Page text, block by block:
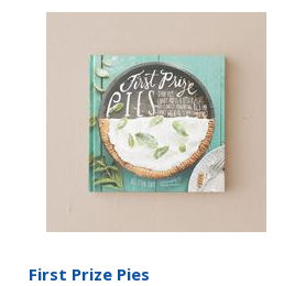
First Prize Pies